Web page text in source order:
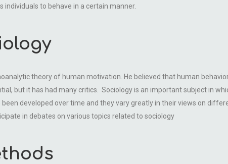
to behave in a certain manner.
theory of human motivation. He believed that human
but it has had many critics. Sociology is an important subject in
developed over time and they vary greatly in their views on
in debates on various topics related to sociology